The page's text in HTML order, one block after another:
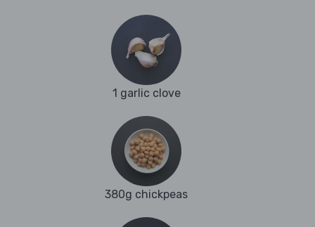
1 garlic clove
380g chickpeas